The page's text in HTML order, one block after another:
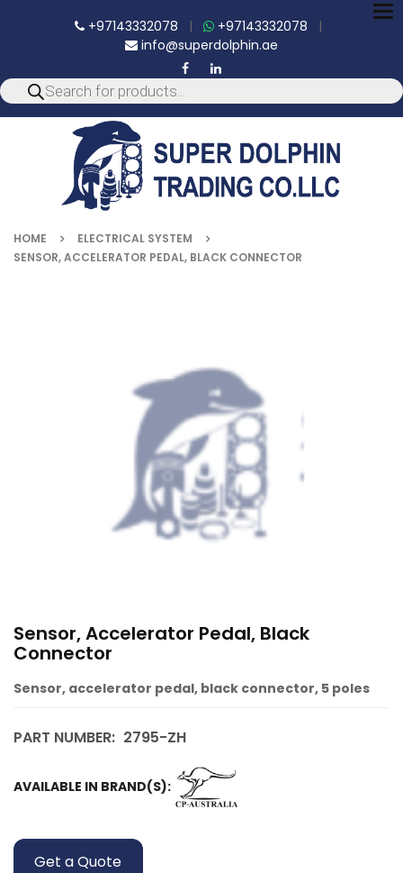
+97143332078 | +97143332078 |
info@superdolphin.ae
HOME
ELECTRICAL SYSTEM
SENSOR, ACCELERATOR PEDAL, BLACK CONNECTOR
Sensor, Accelerator Pedal, Black
Connector
Sensor, accelerator pedal, black connector, 5 poles
PART NUMBER: 2795-ZH
AVAILABLE IN BRAND(S):
Get a Quote